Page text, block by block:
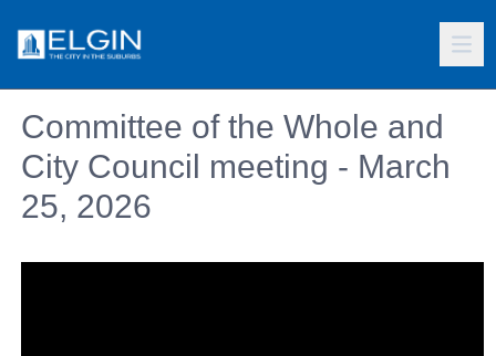
Committee of the Whole and
City Council meeting - March
25, 2026